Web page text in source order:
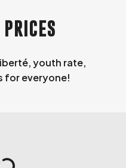
youth rate,
for everyone!